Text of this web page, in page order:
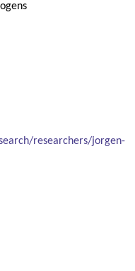
researchers/jorgen-